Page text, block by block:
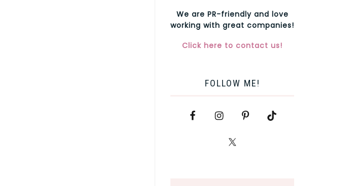
We are PR-friendly and love
working with great companies!
Click here to contact us!
FOLLOW ME!